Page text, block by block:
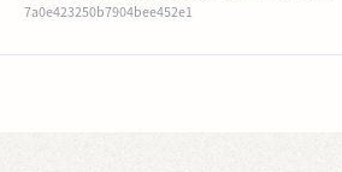
7a0e423250b7904bee452e1